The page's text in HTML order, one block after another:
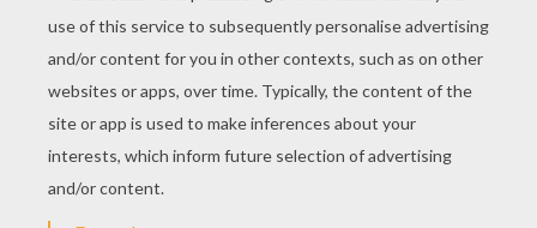
All CHINESE NEW YEAR coloring pages, including
this Happy Chinese New Year coloring page are
free. Enjoy the wonderful world of coloring
sheets! We have selected this Happy Chinese
New Year coloring page to offer you nice
CHINESE NEW YEAR coloring pages to print out
and color.